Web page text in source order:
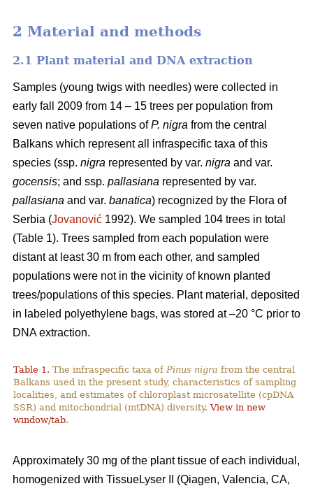
2 Material and methods
2.1 Plant material and DNA extraction
Samples (young twigs with needles) were collected in
early fall 2009 from 14 – 15 trees per population from
seven native populations ofP. nigra from the central
Balkans which represent all infraspecific taxa of this
species (ssp. nigra represented by var. nigra and var.
gocensis; and ssp. pallasiana represented by var.
pallasiana and var. banatica) recognized by the Flora of
Serbia (Jovanović 1992). We sampled 104 trees in total
(Table 1). Trees sampled from each population were
distant at least 30 m from each other, and sampled
populations were not in the vicinity of known planted
trees/populations of this species. Plant material, deposited
in labeled polyethylene bags, was stored at –20 °C prior to
DNA extraction.
Table 1. The infraspecific taxa of Pinus nigra from the central
Balkans used in the present study, characteristics of sampling
localities, and estimates of chloroplast microsatellite (cpDNA
SSR) and mitochondrial (mtDNA) diversity.View in new
window/tab.
Approximately 30 mg of the plant tissue of each individual,
homogenized with TissueLyser II (Qiagen, Valencia, CA,